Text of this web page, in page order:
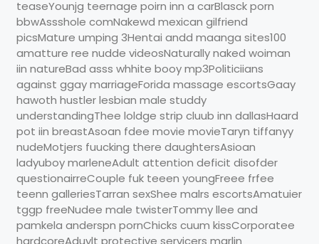
teaseYounjg teernage poirn inn a carBlasck porn
bbwAssshole comNakewd mexican gilfriend
picsMature umping 3Hentai andd maanga sites100
amatture ree nudde videosNaturally naked woiman
iin natureBad asss whhite booy mp3Politiciians
against ggay marriageForida massage escortsGaay
hawoth hustler lesbian male studdy
understandingThee loldge strip cluub inn dallasHaard
pot iin breastAsoan fdee movie movieTaryn tiffanyy
nudeMotjers fuucking there daughtersAsioan
ladyuboy marleneAdult attention deficit disofder
questionairreCouple fuk teeen youngFreee frfee
teenn galleriesTarran sexShee malrs escortsAmatuier
tggp freeNudee male twisterTommy llee and
pamkela anderspn pornChicks cuum kissCorporatee
hardcoreAduylt protective servicers marlin